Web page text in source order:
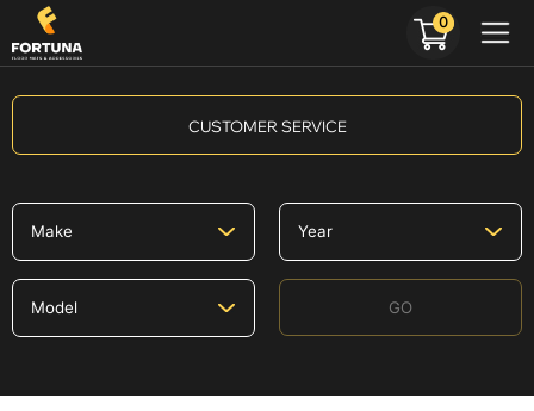
CUSTOMER SERVICE
GO
0